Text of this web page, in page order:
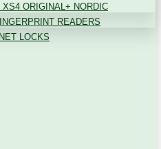
XS4 ORIGINAL+ NORDIC
READERS
LOCKS